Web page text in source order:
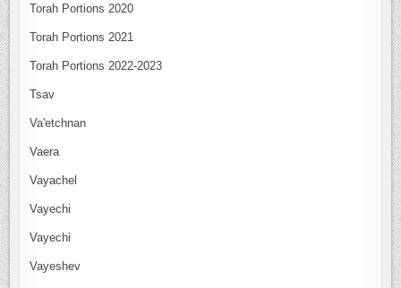
Torah Portions 2020
Torah Portions 2021
Torah Portions 2022-2023
Tsav
Va'etchnan
Vaera
Vayachel
Vayechi
Vayechi
Vayeshev